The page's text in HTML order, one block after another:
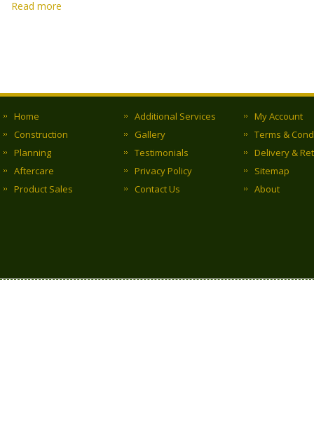
Read more
Home
Construction
Planning
Aftercare
Product Sales
Additional Services
Gallery
Testimonials
Privacy Policy
Contact Us
My Account
Terms &
Delivery &
Sitemap
About